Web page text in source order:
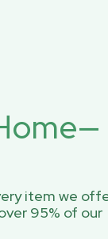
item we
95% of our